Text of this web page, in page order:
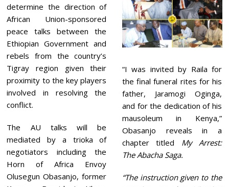
determine the direction of
African Union-sponsored
peace talks between the
Ethiopian Government and
rebels from the country’s
Tigray region given their
proximity to the key players
involved in resolving the
conflict.
The AU talks will be
mediated by a trioka of
negotiators including the
Horn of Africa Envoy
Olusegun Obasanjo, former
“I was invited by Raila for
the final funeral rites for his
father, Jaramogi Oginga,
and for the dedication of his
mausoleum in Kenya,”
Obasanjo reveals in a
chapter titled My Arrest:
The Abacha Saga.
“The instruction given to the